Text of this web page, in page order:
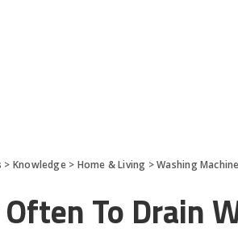
> Knowledge> Home & Living >Washing Machine
To Drain